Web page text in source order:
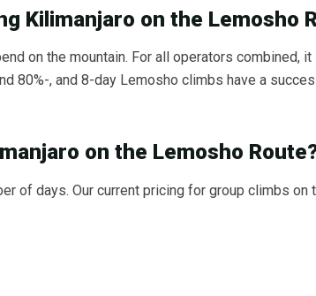
Kilimanjaro on the Lemosho
on the mountain. For all operators
80%-, and 8-day Lemosho climbs have a
on the Lemosho
of days. Our current pricing for group climbs